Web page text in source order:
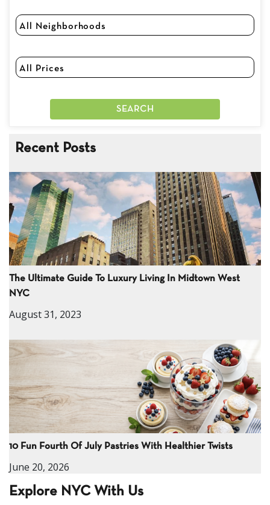
Recent Posts
The Ultimate Guide To Luxury Living In Midtown West
NYC
August 31, 2023
10 Fun Fourth Of July Pastries With Healthier Twists
June 20, 2026
Explore NYC With Us